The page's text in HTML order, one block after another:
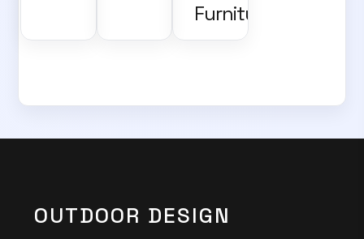
Furniture
OUTDOOR DESIGN